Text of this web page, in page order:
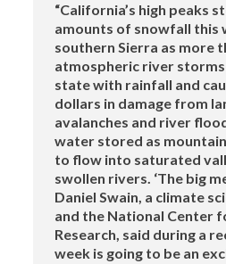
“California’s high peaks
amounts of snowfall this
southern Sierra as more
atmospheric river
state with rainfall and
dollars in damage from
avalanches and river
water stored as
to flow into saturated
swollen rivers. ‘The big
Daniel Swain, a climate
and the National Center
Research, said during a
week is going to be an